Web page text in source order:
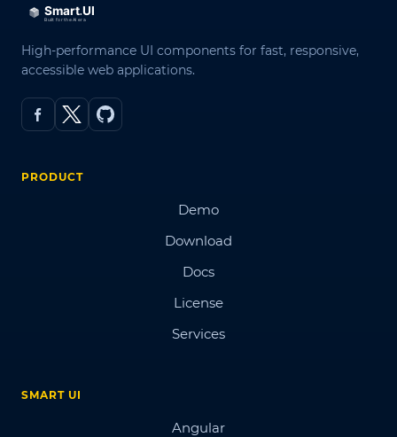
High-performance UI components for fast, responsive,
accessible web applications.
PRODUCT
Demo
Download
Docs
License
Services
SMART UI
Angular